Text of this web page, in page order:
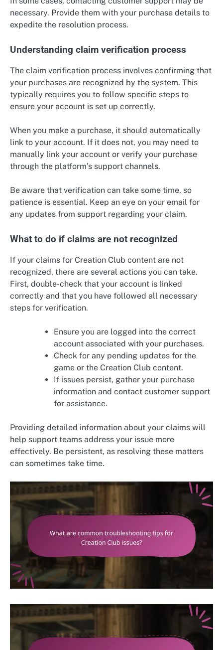
necessary. Provide them with your purchase details to
expedite the resolution process.
Understanding claim verification process
The claim verification process involves confirming that
your purchases are recognized by the system. This
typically requires you to follow specific steps to
ensure your account is set up correctly.
When you make a purchase, it should automatically
link to your account. If it does not, you may need to
manually link your account or verify your purchase
through the platform’s support channels.
Be aware that verification can take some time, so
patience is essential. Keep an eye on your email for
any updates from support regarding your claim.
What to do if claims are not recognized
If your claims for Creation Club content are not
recognized, there are several actions you can take.
First, double-check that your account is linked
correctly and that you have followed all necessary
steps for verification.
Ensure you are logged into the correct
account associated with your purchases.
Check for any pending updates for the
game or the Creation Club content.
If issues persist, gather your purchase
information and contact customer support
for assistance.
Providing detailed information about your claims will
help support teams address your issue more
effectively. Be persistent, as resolving these matters
can sometimes take time.